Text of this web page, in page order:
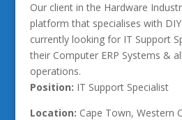
Our client in the Hardware
platform that specialises with
currently looking for IT Support
their Computer ERP Systems &
operations.
Position: IT Support Specialist
Location: Cape Town, Western